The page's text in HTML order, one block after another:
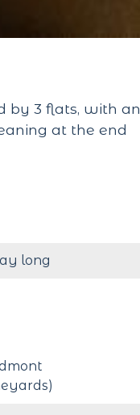
by 3 flats, with an
at the end
long